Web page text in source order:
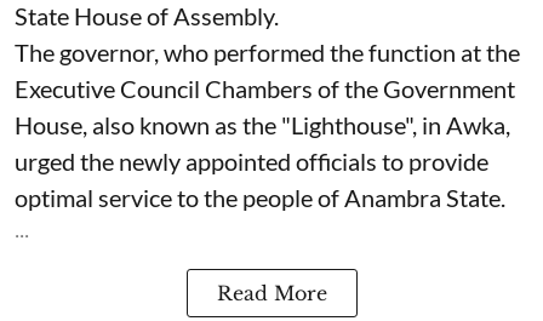
State House of Assembly.
The governor, who performed the function at the
Executive Council Chambers of the Government
House, also known as the "Lighthouse", in Awka,
urged the newly appointed officials to provide
optimal service to the people of Anambra State.
...
Read More